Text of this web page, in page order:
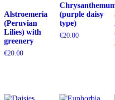
Alstroemeria
(Peruvian
Lilies) with
greenery
€20.00
(purple daisy
type)
€20.00